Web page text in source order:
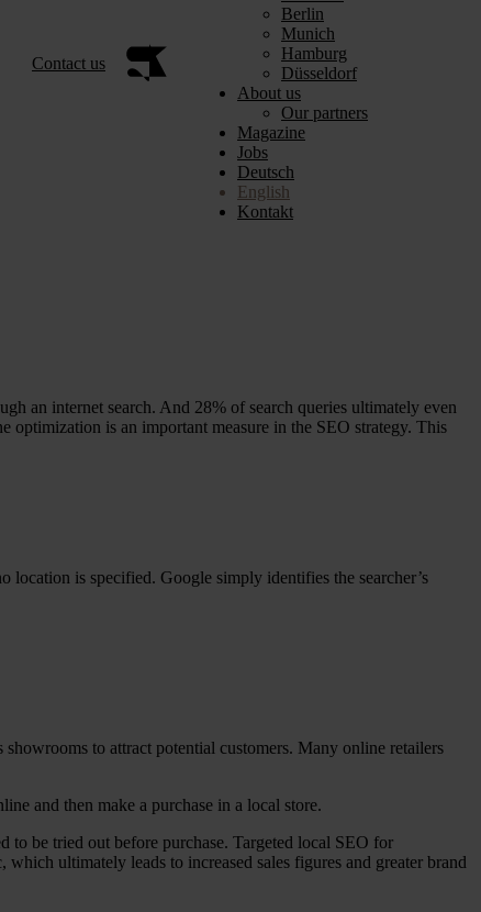
Contact us
Berlin
Munich
Hamburg
Düsseldorf
About us
Our partners
Magazine
Jobs
Deutsch
English
Kontakt
an internet search. And 28% of search queries ultimately even
optimization is an important measure in the SEO strategy. This
location is specified. Google simply identifies the searcher’s
to attract potential customers. Many online retailers
and then make a purchase in a local store.
to be tried out before purchase. Targeted local SEO for
ultimately leads to increased sales figures and greater brand